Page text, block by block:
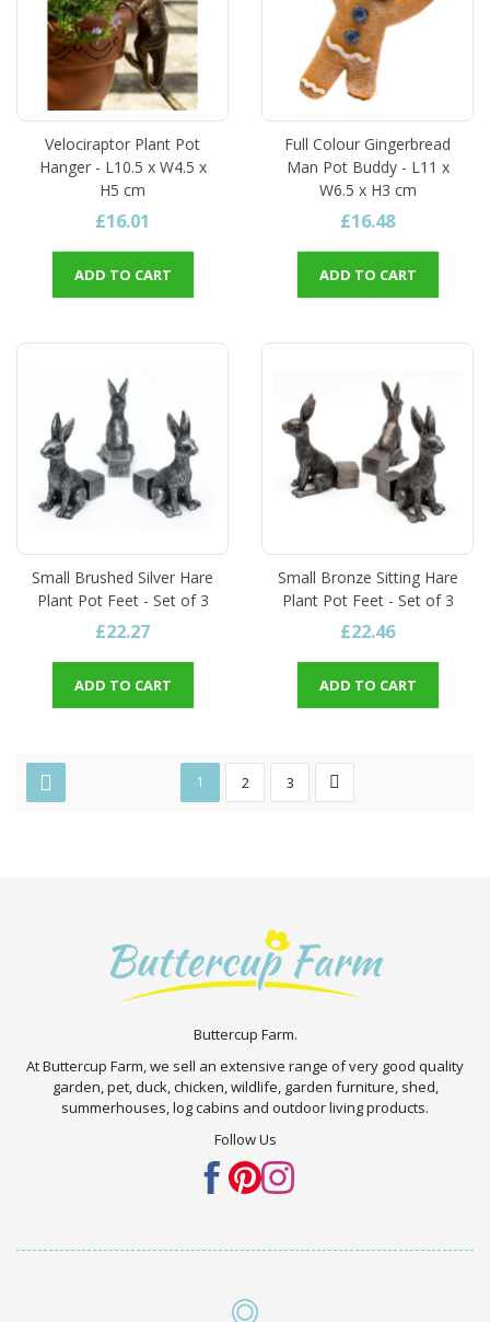
Velociraptor Plant Pot
Hanger - L10.5 x W4.5 x
H5 cm
£16.01
ADD TO CART
Full Colour Gingerbread
Man Pot Buddy - L11 x
W6.5 x H3 cm
£16.48
ADD TO CART
Small Brushed Silver Hare
Plant Pot Feet - Set of 3
£22.27
ADD TO CART
Small Bronze Sitting Hare
Plant Pot Feet - Set of 3
£22.46
ADD TO CART
1 2 3
Buttercup Farm.
At Buttercup Farm, we sell an extensive range of very good quality
garden, pet, duck, chicken, wildlife, garden furniture, shed,
summerhouses, log cabins and outdoor living products.
Follow Us